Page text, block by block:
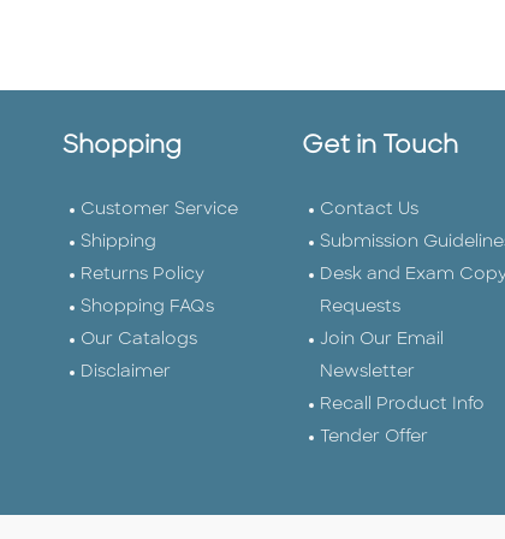
Shopping
Customer Service
Shipping
Returns Policy
Shopping FAQs
Our Catalogs
Disclaimer
Get in Touch
Contact Us
Submission
Desk and Exam
Requests
Join Our Email
Newsletter
Recall Product Info
Tender Offer